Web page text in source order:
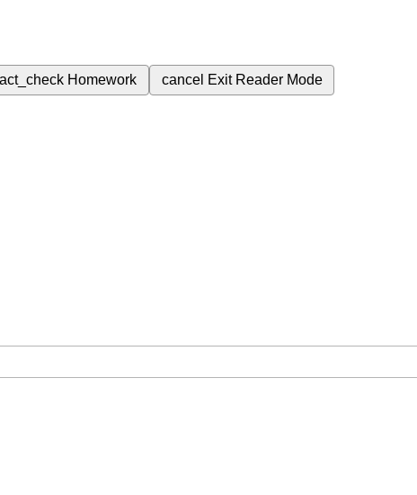
Homework cancel Exit Reader Mode